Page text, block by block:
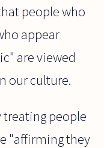
people who
appear
are viewed
our culture.
treating people
"affirming they